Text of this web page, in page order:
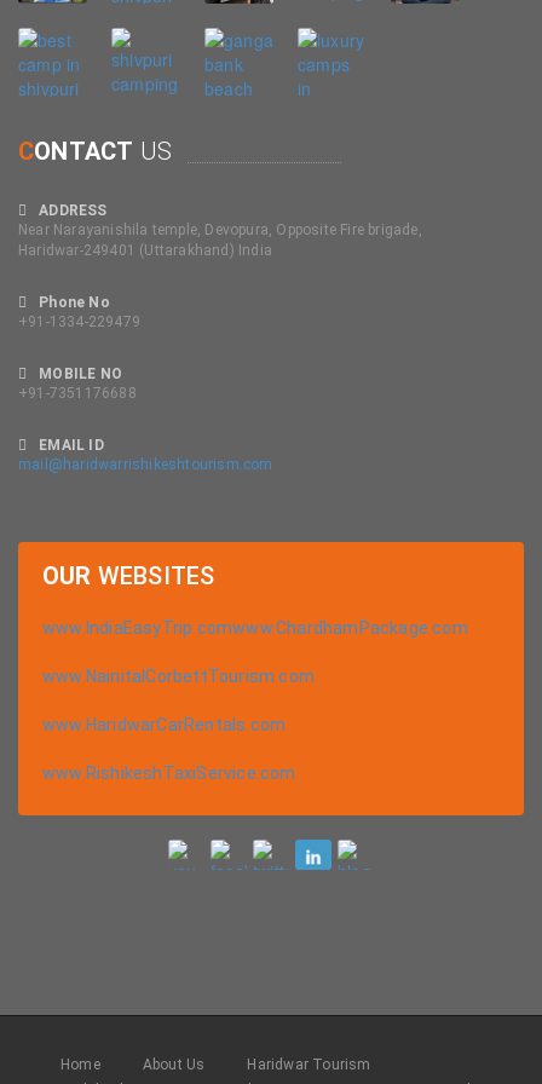
CONTACT US
ADDRESS
Near Narayanishila temple, Devopura, Opposite Fire brigade,
Haridwar-249401 (Uttarakhand) India
Phone No
+91-1334-229479
MOBILE NO
+91-7351176688
EMAIL ID
mail@haridwarrishikeshtourism.com
OUR WEBSITES
www.IndiaEasyTrip.comwww.ChardhamPackage.com
www.NainitalCorbettTourism.com
www.HaridwarCarRentals.com
www.RishikeshTaxiService.com
Home About Us
Haridwar Tourism